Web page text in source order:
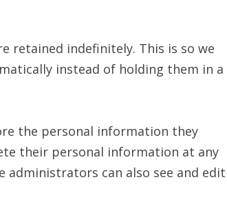
retained indefinitely. This is so we
instead of holding them in a
the personal information they
their personal information at any
administrators can also see and edit